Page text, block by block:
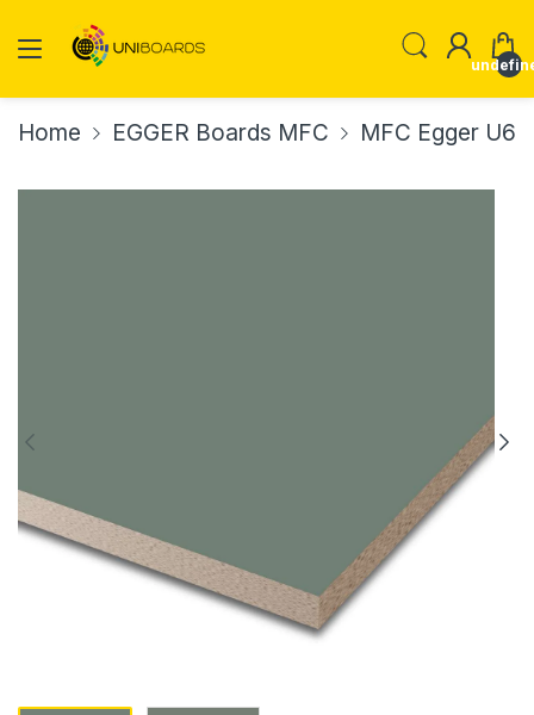
Home EGGER Boards MFC MFC Egger